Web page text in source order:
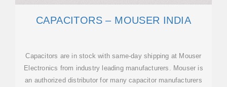
CAPACITORS – MOUSER INDIA
Capacitors are in stock with same-day shipping at Mouser
Electronics from industry leading manufacturers. Mouser is
an authorized distributor for many capacitor manufacturers